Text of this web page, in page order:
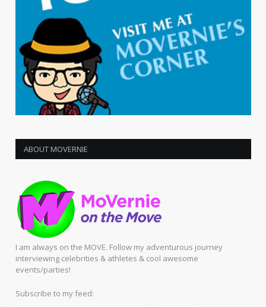
ABOUT MOVERNIE
I am always on the MOVE. Follow my adventurous journey
interviewing celebrities & athletes & cool awesome
events/parties!
Subscribe to my feed: